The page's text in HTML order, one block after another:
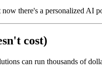
there's a personalized AI
cost)
can run thousands of